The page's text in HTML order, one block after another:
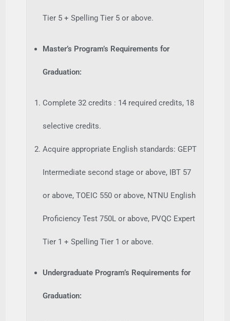
Tier 5 + Spelling Tier 5 or above.
Master’s Program’s Requirements for
Graduation:
Complete 32 credits : 14 required credits, 18
selective credits.
Acquire appropriate English standards: GEPT
Intermediate second stage or above, IBT 57
or above, TOEIC 550 or above, NTNU English
Proficiency Test 750L or above, PVQC Expert
Tier 1 + Spelling Tier 1 or above.
Undergraduate Program’s Requirements for
Graduation: